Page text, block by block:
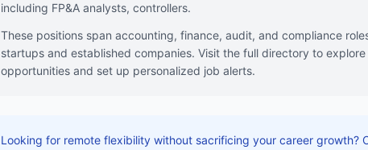
including FP&A analysts, controllers.
These positions span accounting, finance, audit, and compliance
startups and established companies. Visit the full directory to explore
opportunities and set up personalized job alerts.
Looking for remote flexibility without sacrificing your career growth?